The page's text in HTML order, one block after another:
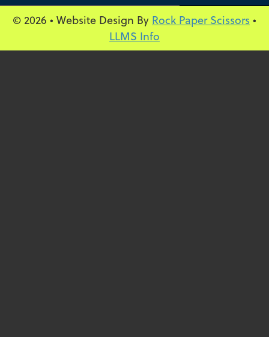
© 2026 • Website Design By Rock Paper Scissors •
LLMS Info